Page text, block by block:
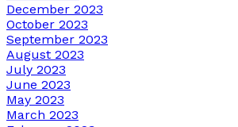
December 2023
October 2023
September 2023
August 2023
July 2023
June 2023
May 2023
March 2023